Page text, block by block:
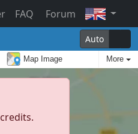
FAQ
Forum
Auto
Map Image More